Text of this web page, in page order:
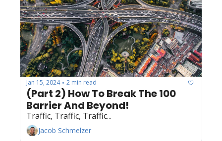
Jan 15, 2024 • 2 min read
(Part 2) How To Break The 100
Traffic, Traffic, Traffic...
Jacob Schmelzer